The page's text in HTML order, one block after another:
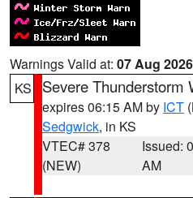
Warnings Valid at: 07 Aug
KS
Severe Thunderstorm
expires 06:15 AM by ICT
Sedgwick, in KS
VTEC# 378
(NEW)
Issued:
AM